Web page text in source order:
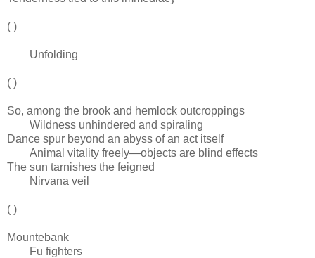
( )
Unfolding
( )
So, among the brook and hemlock outcroppings
Wildness unhindered and spiraling
Dance spur beyond an abyss of an act itself
Animal vitality freely—objects are blind effects
The sun tarnishes the feigned
Nirvana veil
( )
Mountebank
Fu fighters